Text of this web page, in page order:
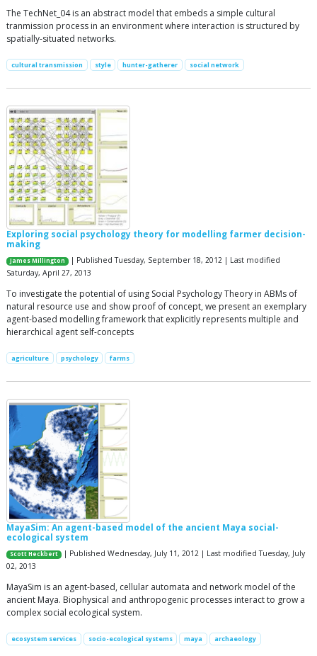
The TechNet_04 is an abstract model that embeds a simple cultural
tranmission process in an environment where interaction is structured by
spatially-situated networks.
cultural transmission style hunter-gatherer social network
Exploring social psychology theory for modelling farmer decision-
making
James Millington
| Published Tuesday, September 18, 2012 | Last modified
Saturday, April 27, 2013
To investigate the potential of using Social Psychology Theory in ABMs of
natural resource use and show proof of concept, we present an exemplary
agent-based modelling framework that explicitly represents multiple and
hierarchical agent self-concepts
agriculture psychology farms
MayaSim: An agent-based model of the ancient Maya social-
ecological system
Scott Heckbert
| Published Wednesday, July 11, 2012 | Last modified Tuesday, July
02, 2013
MayaSim is an agent-based, cellular automata and network model of the
ancient Maya. Biophysical and anthropogenic processes interact to grow a
complex social ecological system.
ecosystem services socio-ecological systems maya archaeology